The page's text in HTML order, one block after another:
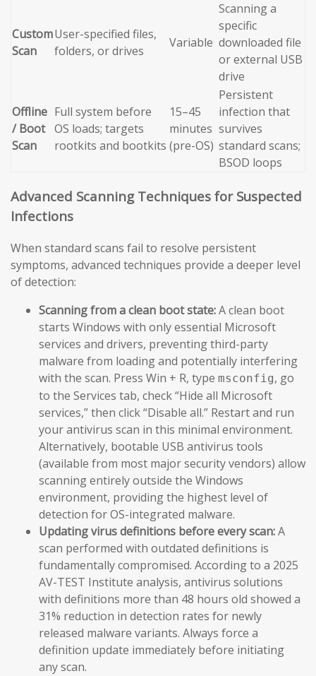
Custom
Scan
User-specified files,
folders, or drives
Variable
Scanning a
specific
downloaded file
or external USB
drive
Offline
/ Boot
Scan
Full system before
OS loads; targets
rootkits and bootkits
15–45
minutes
(pre-OS)
Persistent
infection that
survives
standard scans;
BSOD loops
Advanced Scanning Techniques for Suspected
Infections
When standard scans fail to resolve persistent
symptoms, advanced techniques provide a deeper level
of detection:
Scanning from a clean boot state:A clean boot
starts Windows with only essential Microsoft
services and drivers, preventing third-party
malware from loading and potentially interfering
with the scan. Press Win + R, type msconfig, go
to the Services tab, check “Hide all Microsoft
services,” then click “Disable all.” Restart and run
your antivirus scan in this minimal environment.
Alternatively, bootable USB antivirus tools
(available from most major security vendors) allow
scanning entirely outside the Windows
environment, providing the highest level of
detection for OS-integrated malware.
Updating virus definitions before every scan:A
scan performed with outdated definitions is
fundamentally compromised. According to a 2025
AV-TEST Institute analysis, antivirus solutions
with definitions more than 48 hours old showed a
31% reduction in detection rates for newly
released malware variants. Always force a
definition update immediately before initiating
any scan.